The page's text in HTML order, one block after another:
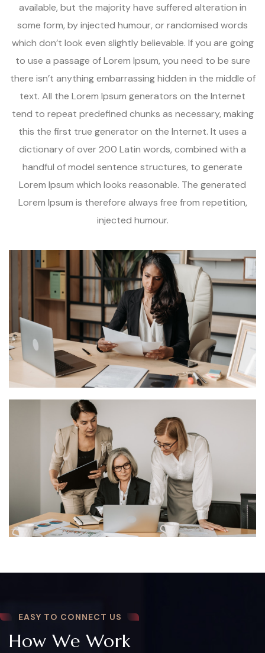
available, but the majority have suffered alteration in
some form, by injected humour, or randomised words
which don’t look even slightly believable. If you are going
to use a passage of Lorem Ipsum, you need to be sure
there isn’t anything embarrassing hidden in the middle of
text. All the Lorem Ipsum generators on the Internet
tend to repeat predefined chunks as necessary, making
this the first true generator on the Internet. It uses a
dictionary of over 200 Latin words, combined with a
handful of model sentence structures, to generate
Lorem Ipsum which looks reasonable. The generated
Lorem Ipsum is therefore always free from repetition,
injected humour.
EASY TO CONNECT US
How We Work